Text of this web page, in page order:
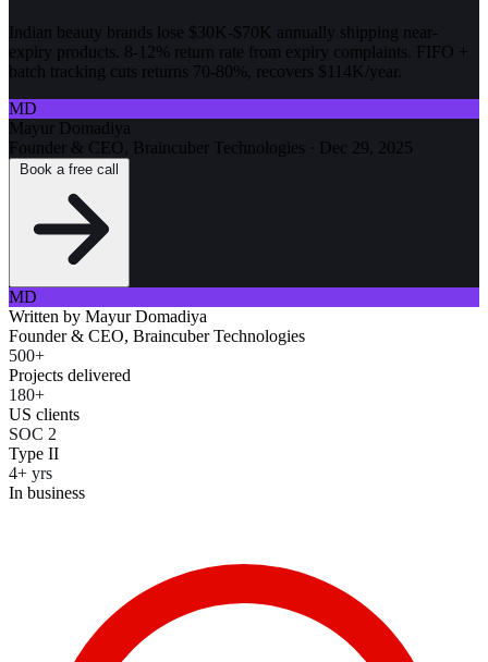
Indian beauty brands lose $30K-$70K annually shipping near-
expiry products. 8-12% return rate from expiry complaints. FIFO +
batch tracking cuts returns 70-80%, recovers $114K/year.
MD
Mayur Domadiya
Founder & CEO, Braincuber Technologies · Dec 29, 2025
MD
Written by Mayur Domadiya
Founder & CEO, Braincuber Technologies
500+
Projects delivered
180+
US clients
SOC 2
Type II
4+ yrs
In business